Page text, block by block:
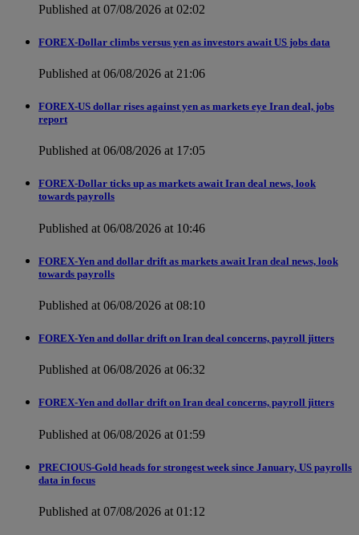
Published at 07/08/2026 at 02:02
FOREX-Dollar climbs versus yen as investors await US jobs data
Published at 06/08/2026 at 21:06
FOREX-US dollar rises against yen as markets eye Iran deal, jobs
report
Published at 06/08/2026 at 17:05
FOREX-Dollar ticks up as markets await Iran deal news, look
towards payrolls
Published at 06/08/2026 at 10:46
FOREX-Yen and dollar drift as markets await Iran deal news, look
towards payrolls
Published at 06/08/2026 at 08:10
FOREX-Yen and dollar drift on Iran deal concerns, payroll jitters
Published at 06/08/2026 at 06:32
FOREX-Yen and dollar drift on Iran deal concerns, payroll jitters
Published at 06/08/2026 at 01:59
PRECIOUS-Gold heads for strongest week since January, US payrolls
data in focus
Published at 07/08/2026 at 01:12